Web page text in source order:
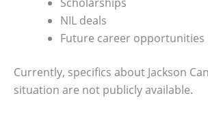
NIL deals
Future career opportunities
Currently, specifics about Jackson
situation are not publicly available.